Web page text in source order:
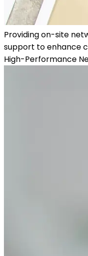
Providing on-site
support to enhance
High-Performance